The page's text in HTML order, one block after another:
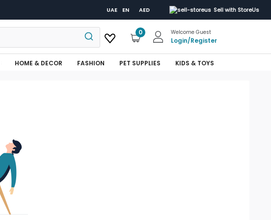
UAE EN AED Sell with StoreUs
0 Welcome Guest
Login/Register
HOME & DECOR FASHION PET SUPPLIES KIDS & TOYS